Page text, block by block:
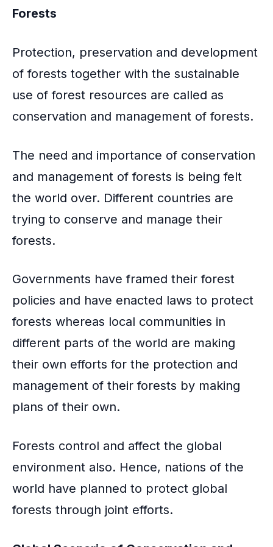
Forests
Protection, preservation and development
of forests together with the sustainable
use of forest resources are called as
conservation and management of forests.
The need and importance of conservation
and management of forests is being felt
the world over. Different countries are
trying to conserve and manage their
forests.
Governments have framed their forest
policies and have enacted laws to protect
forests whereas local communities in
different parts of the world are making
their own efforts for the protection and
management of their forests by making
plans of their own.
Forests control and affect the global
environment also. Hence, nations of the
world have planned to protect global
forests through joint efforts.